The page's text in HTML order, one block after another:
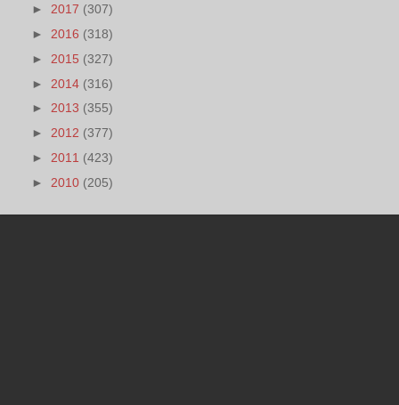
► 2017 (307)
► 2016 (318)
► 2015 (327)
► 2014 (316)
► 2013 (355)
► 2012 (377)
► 2011 (423)
► 2010 (205)